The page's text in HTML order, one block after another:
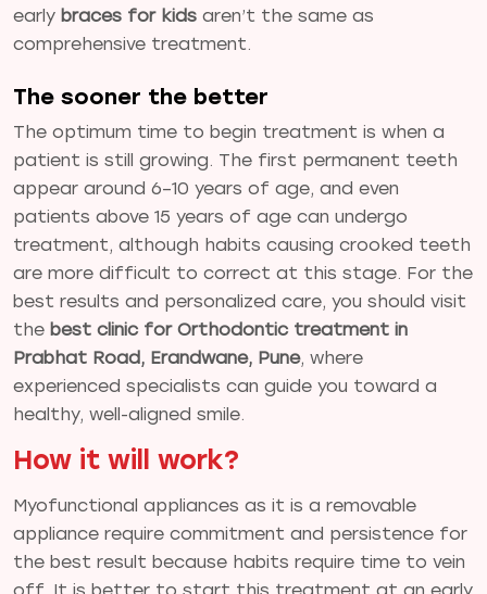
early braces for kids aren’t the same as
comprehensive treatment.
The sooner the better
The optimum time to begin treatment is when a
patient is still growing. The first permanent teeth
appear around 6–10 years of age, and even
patients above 15 years of age can undergo
treatment, although habits causing crooked teeth
are more difficult to correct at this stage. For the
best results and personalized care, you should visit
the best clinic for Orthodontic treatment in
Prabhat Road, Erandwane, Pune, where
experienced specialists can guide you toward a
healthy, well-aligned smile.
How it will work?
Myofunctional appliances as it is a removable
appliance require commitment and persistence for
the best result because habits require time to vein